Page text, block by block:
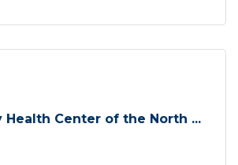
Health Center of the North ...